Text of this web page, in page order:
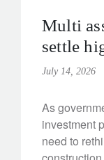
Multi
settle
July 14, 2026
As
investment
need to